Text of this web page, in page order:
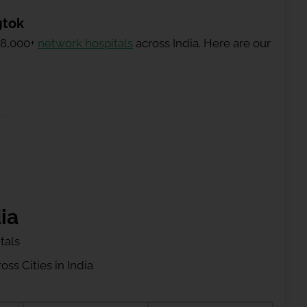
network hospitals across India. Here are our
Cities in India